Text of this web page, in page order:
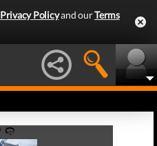
Privacy Policyand ourTerms